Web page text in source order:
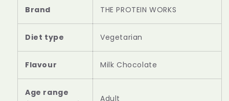
Brand THE PROTEIN WORKS
Diet type Vegetarian
Flavour Milk Chocolate
Age range
Adult